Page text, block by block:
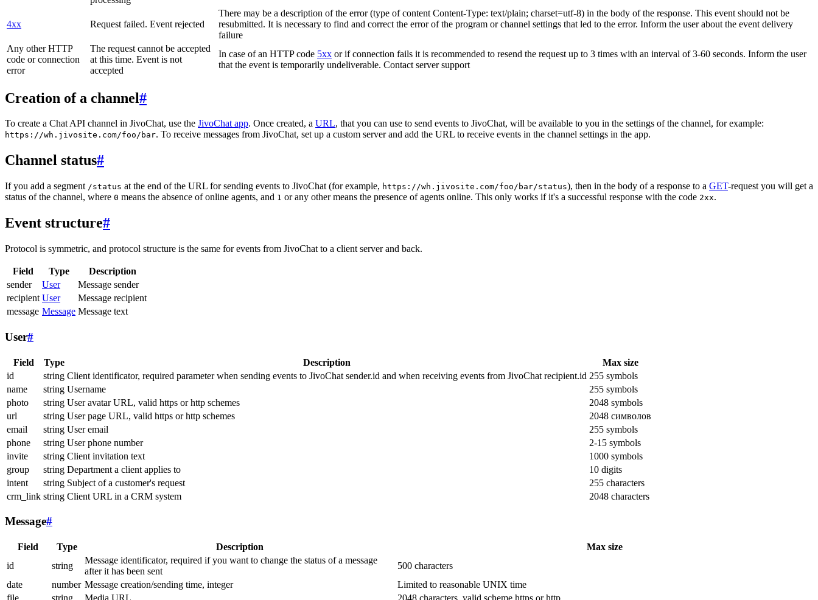
4xx Request failed. Event rejected
There may be a description of the error (type of content Content-Type: text/plain; charset=utf-8) in the body of the response. This event should not be
resubmitted. It is necessary to find and correct the error of the program or channel settings that led to the error. Inform the user about the event delivery
failure
Any other HTTP
code or connection
error
The request cannot be accepted
at this time. Event is not
accepted
In case of an HTTP code 5xx or if connection fails it is recommended to resend the request up to 3 times with an interval of 3-60 seconds. Inform the user
that the event is temporarily undeliverable. Contact server support
Creation of a channel#
To create a Chat API channel in JivoChat, use the JivoChat app. Once created, a URL, that you can use to send events to JivoChat, will be available to you in the settings of the channel, for example:
https://wh.jivosite.com/foo/bar. To receive messages from JivoChat, set up a custom server and add the URL to receive events in the channel settings in the app.
Channel status#
If you add a segment /status at the end of the URL for sending events to JivoChat (for example, https://wh.jivosite.com/foo/bar/status), then in the body of a response to a GET-request you will get a
status of the channel, where 0 means the absence of online agents, and 1 or any other means the presence of agents online. This only works if it's a successful response with the code 2xx.
Event structure#
Protocol is symmetric, and protocol structure is the same for events from JivoChat to a client server and back.
Field Type
Description
sender
User
Message sender
recipient User
Message recipient
message Message Message text
User#
Field Type Description
Max size
id
string Client identificator, required parameter when sending events to JivoChat sender.id and when receiving events from JivoChat recipient.id 255 symbols
name
string Username
255 symbols
photo
string User avatar URL, valid https or http schemes
2048 symbols
url
string User page URL, valid https or http schemes
2048 символов
email
string User email
255 symbols
phone
string User phone number
2-15 symbols
invite
string Client invitation text
1000 symbols
group
string Department a client applies to
10 digits
intent
string Subject of a customer's request
255 characters
crm_link string Client URL in a CRM system 2048 characters
Message#
Field Type Description
Max size
id
string
Message identificator, required if you want to change the status of a message
after it has been sent
500 characters
date
number Message creation/sending time, integer
Limited to reasonable UNIX time
file
string Media URL 2048 characters, valid scheme https or http